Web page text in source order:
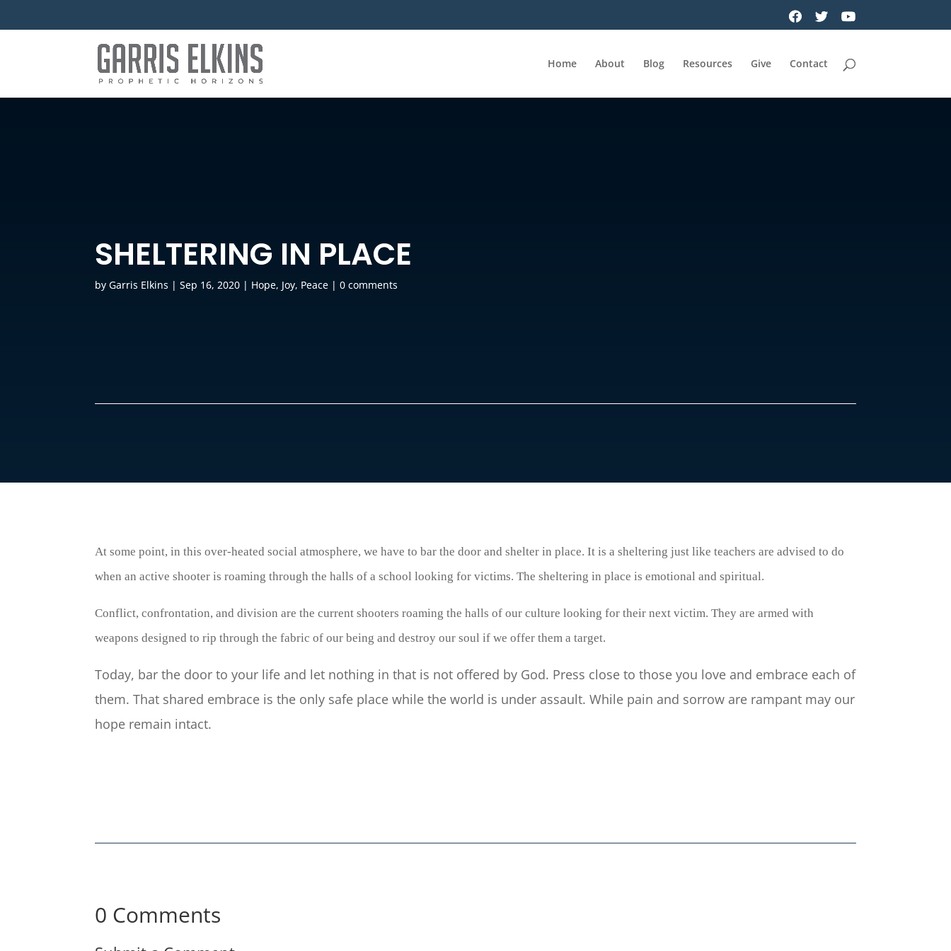
Home About Blog Resources Give Contact
SHELTERING IN PLACE
byGarris Elkins |Sep 16, 2020 | Hope, Joy, Peace |0 comments
At some point, in this over-heated social atmosphere, we have to bar the door and shelter in place. It is a sheltering just like teachers are advised to do
when an active shooter is roaming through the halls of a school looking for victims. The sheltering in place is emotional and spiritual.
Conflict, confrontation, and division are the current shooters roaming the halls of our culture looking for their next victim. They are armed with
weapons designed to rip through the fabric of our being and destroy our soul if we offer them a target.
Today, bar the door to your life and let nothing in that is not offered by God. Press close to those you love and embrace each of
them. That shared embrace is the only safe place while the world is under assault. While pain and sorrow are rampant may our
hope remain intact.
0 Comments